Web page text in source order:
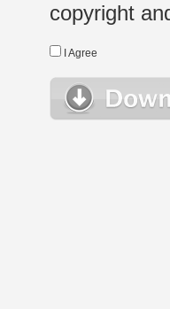
copyright
I Agree